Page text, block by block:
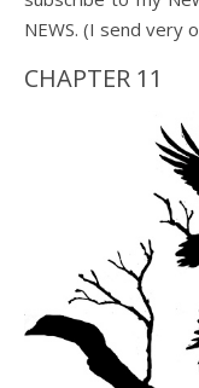
NEWS. (I send very
CHAPTER 11